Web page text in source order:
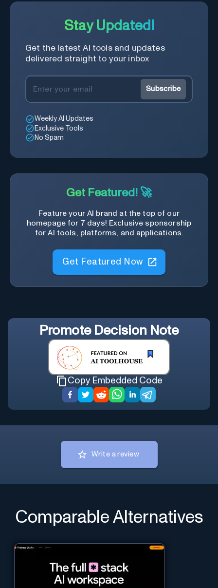
Stay Updated!
Get the latest AI tools and updates
delivered straight to your inbox
Subscribe
Weekly AI Updates
Exclusive Tools
No Spam
Get Featured! 🚀
Feature your AI brand at the top of our
homepage for 7 days! Exclusive sponsorship
for AI tools, platforms, and applications.
Get Featured Now
Promote Decision Note
Copy Embedded Code
Write a review
Comparable Alternatives